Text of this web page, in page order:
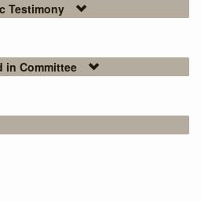
Testimony
in Committee